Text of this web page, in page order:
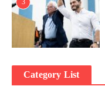
3
Category List